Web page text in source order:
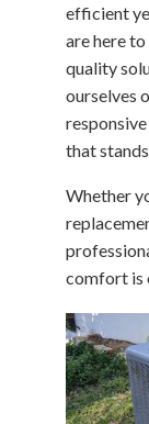
efficient
are here
quality
ourselves
that
Whether
comfort is